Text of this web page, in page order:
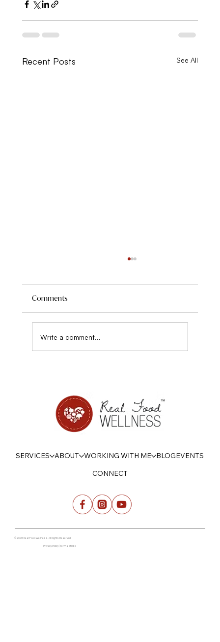
Recent Posts See All
Comments
Write a comment...
SERVICES ABOUT WORKING WITH ME BLOGEVENTS
CONNECT
© 2026 Real Food Wellness. All Rights Reserved.
Privacy Policy | Terms of Use